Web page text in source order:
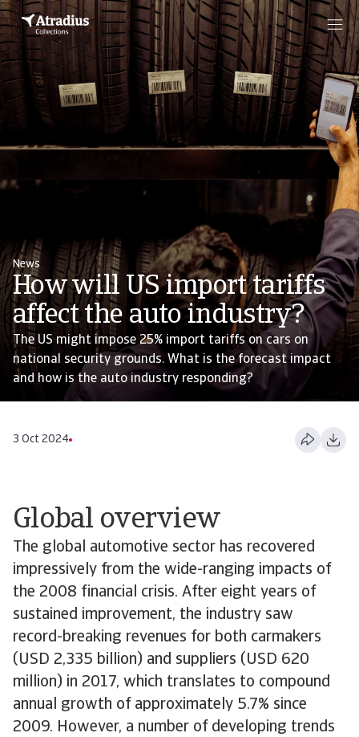
News
How will US import tariffs
affect the auto industry?
The US might impose 25% import tariffs on cars on
national security grounds. What is the forecast impact
and how is the auto industry responding?
3 Oct 2024
Global overview
The global automotive sector has recovered
impressively from the wide-ranging impacts of
the 2008 financial crisis. After eight years of
sustained improvement, the industry saw
record-breaking revenues for both carmakers
(USD 2,335 billion) and suppliers (USD 620
million) in 2017, which translates to compound
annual growth of approximately 5.7% since
2009. However, a number of developing trends